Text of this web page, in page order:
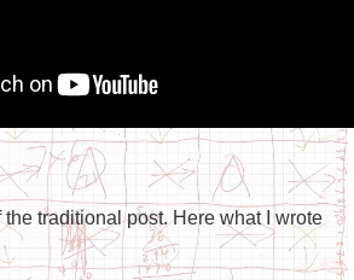
traditional post. Here what I wrote